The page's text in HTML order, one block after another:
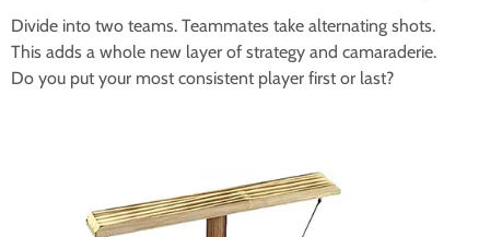
Divide into two teams. Teammates take alternating shots.
This adds a whole new layer of strategy and camaraderie.
Do you put your most consistent player first or last?